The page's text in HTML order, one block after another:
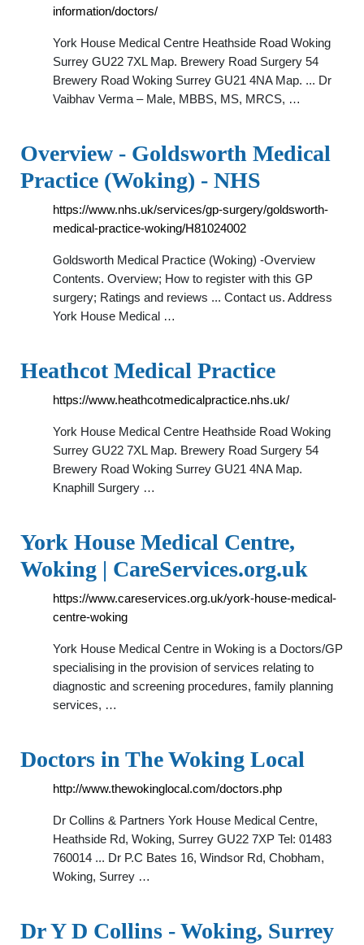
information/doctors/
York House Medical Centre Heathside Road Woking
Surrey GU22 7XL Map. Brewery Road Surgery 54
Brewery Road Woking Surrey GU21 4NA Map. ... Dr
Vaibhav Verma – Male, MBBS, MS, MRCS, …
Overview - Goldsworth Medical
Practice (Woking) - NHS
https://www.nhs.uk/services/gp-surgery/goldsworth-
medical-practice-woking/H81024002
Goldsworth Medical Practice (Woking) -Overview
Contents. Overview; How to register with this GP
surgery; Ratings and reviews ... Contact us. Address
York House Medical …
Heathcot Medical Practice
https://www.heathcotmedicalpractice.nhs.uk/
York House Medical Centre Heathside Road Woking
Surrey GU22 7XL Map. Brewery Road Surgery 54
Brewery Road Woking Surrey GU21 4NA Map.
Knaphill Surgery …
York House Medical Centre,
Woking | CareServices.org.uk
https://www.careservices.org.uk/york-house-medical-
centre-woking
York House Medical Centre in Woking is a Doctors/GP
specialising in the provision of services relating to
diagnostic and screening procedures, family planning
services, …
Doctors in The Woking Local
http://www.thewokinglocal.com/doctors.php
Dr Collins & Partners York House Medical Centre,
Heathside Rd, Woking, Surrey GU22 7XP Tel: 01483
760014 ... Dr P.C Bates 16, Windsor Rd, Chobham,
Woking, Surrey …
Dr Y D Collins - Woking, Surrey